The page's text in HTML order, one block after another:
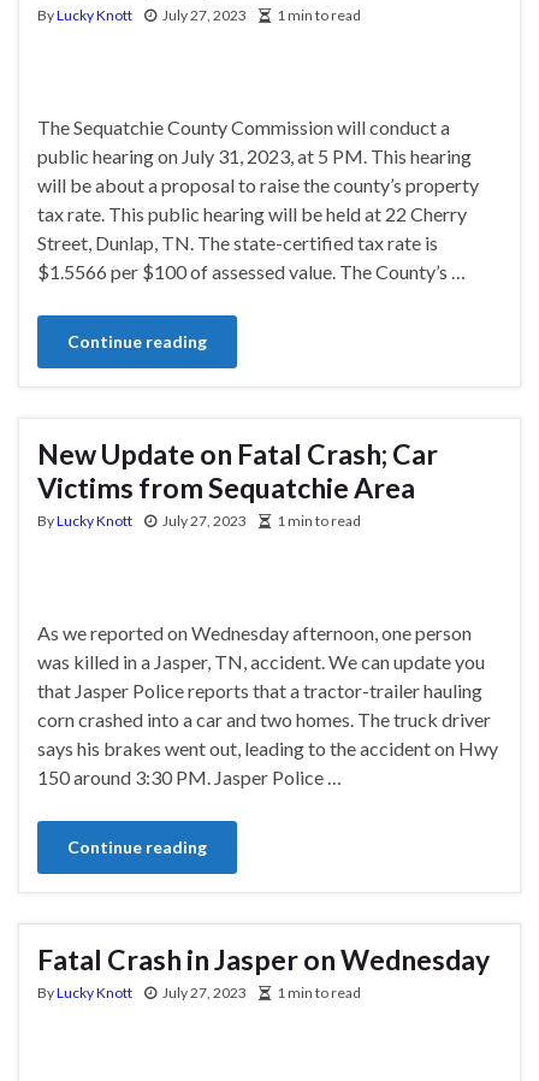
ByLucky Knott July 27, 2023 1 min to read
The Sequatchie County Commission will conduct a
public hearing on July 31, 2023, at 5 PM. This hearing
will be about a proposal to raise the county’s property
tax rate. This public hearing will be held at 22 Cherry
Street, Dunlap, TN. The state-certified tax rate is
$1.5566 per $100 of assessed value. The County’s …
Continue reading
New Update on Fatal Crash; Car
Victims from Sequatchie Area
ByLucky Knott July 27, 2023 1 min to read
As we reported on Wednesday afternoon, one person
was killed in a Jasper, TN, accident. We can update you
that Jasper Police reports that a tractor-trailer hauling
corn crashed into a car and two homes. The truck driver
says his brakes went out, leading to the accident on Hwy
150 around 3:30 PM. Jasper Police …
Continue reading
Fatal Crash in Jasper on Wednesday
ByLucky Knott July 27, 2023 1 min to read